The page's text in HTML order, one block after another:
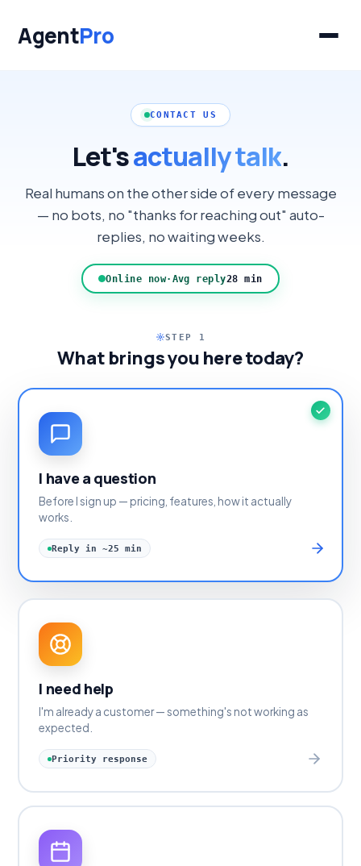
AgentPro
CONTACT US
Let'sactually talk.
Real humans on the other side of every message
— no bots, no "thanks for reaching out" auto-
replies, no waiting weeks.
Online now· Avg reply28 min
STEP 1
What brings you here today?
I have a question
Before I sign up — pricing, features, how it actually
works.
Reply in ~25 min
I need help
I'm already a customer — something's not working as
expected.
Priority response